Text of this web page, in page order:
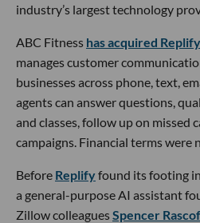
industry’s largest technology
ABC Fitness has acquired Replify
manages customer
businesses across phone, text,
agents can answer questions,
and classes, follow up on missed
campaigns. Financial terms were
Before Replifyfound its footing
a general-purpose AI assistant
Zillow colleaguesSpencer